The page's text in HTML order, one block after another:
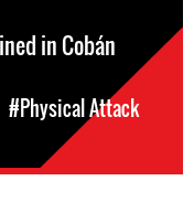
in Cobán
#Physical Attack